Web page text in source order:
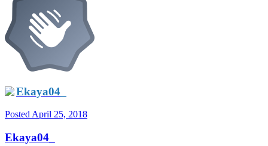
Ekaya04_
PostedApril 25, 2018
Ekaya04_